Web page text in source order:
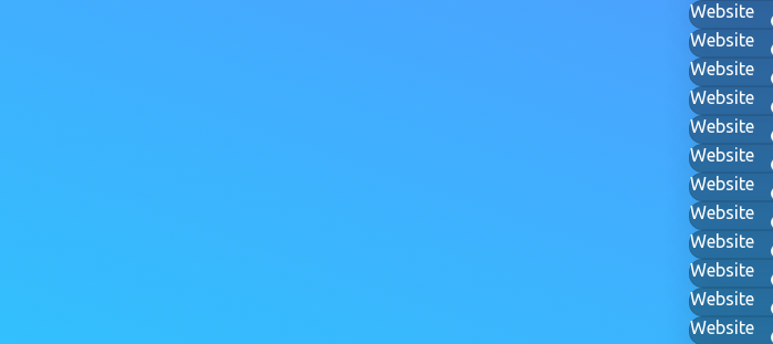
Website
Website
Website
Website
Website
Website
Website
Website
Website
Website
Website
Website